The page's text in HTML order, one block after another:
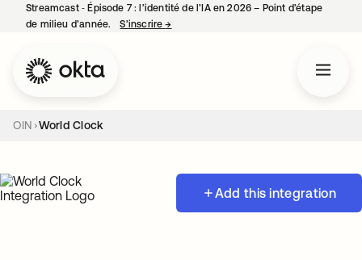
Streamcast ‑ Épisode 7 : l’identité de l’IA en 2026 – Point d’étape
de milieu d’année.
S’inscrire→
OIN World Clock
Add this integration